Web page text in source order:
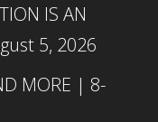
IS AN
5, 2026
MORE | 8-